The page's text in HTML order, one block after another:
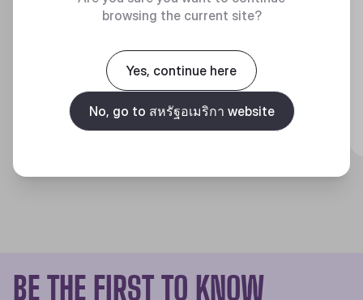
360 DEGREES OF COOL​
Discover
BE THE FIRST TO KNOW
browsing the current site?
Yes, continue here
No, go to สหรัฐอเมริกา website